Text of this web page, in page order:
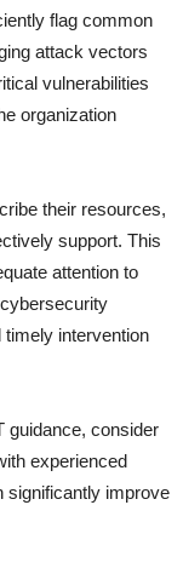
flag common
attack vectors
vulnerabilities
organization
their resources,
support. This
attention to
timely intervention
guidance, consider
experienced
significantly improve